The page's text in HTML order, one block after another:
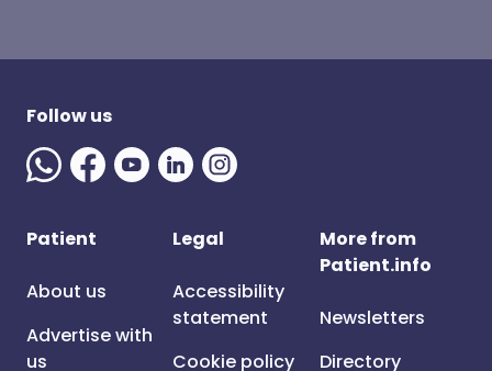
Follow us
Patient
About us
Advertise with
us
Legal
Accessibility
statement
Cookie policy
More from
Patient.info
Newsletters
Directory